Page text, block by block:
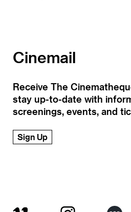
Cinemail
Receive The
stay up-to-date with
screenings, events, and
Sign Up